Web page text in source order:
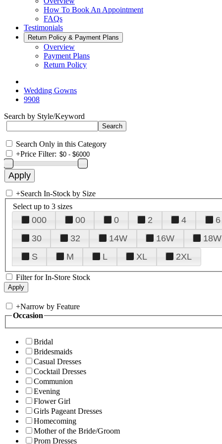
How To Book An Appointment
FAQs
Testimonials
Return Policy & Payment Plans
Overview
Payment Plans
Return Policy
Wedding Gowns
9908
Search by Style/Keyword
Search Only in this Category
+Price Filter:
+Search In-Stock by Size
Select up to 3 sizes
000 00 0 2 4 6
30
32 14W 16W 18W
S
M L XL 2XL
Filter for In-Store Stock
+Narrow by Feature
Occasion
Bridal
Bridesmaids
Casual Dresses
Cocktail Dresses
Communion
Evening
Flower Girl
Girls Pageant Dresses
Homecoming
Mother of the Bride/Groom
Prom Dresses